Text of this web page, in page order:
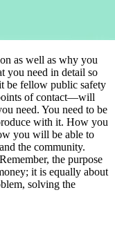
as well as why you
you need in detail so
be fellow public safety
of contact—will
need. You need to be
with it. How you
you will be able to
the community.
the purpose
it is equally about
solving the